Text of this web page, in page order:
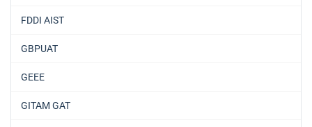
FDDI AIST
GBPUAT
GEEE
GITAM GAT